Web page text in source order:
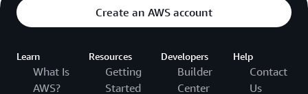
Create an AWS account
Learn
What Is
AWS?
Resources
Getting
Started
Developers
Builder
Center
Help
Contact
Us